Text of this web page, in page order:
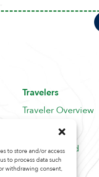
to store and/or access
to process data such
withdrawing consent,
Travelers
Traveler Overview
Job Search
Refer A Friend